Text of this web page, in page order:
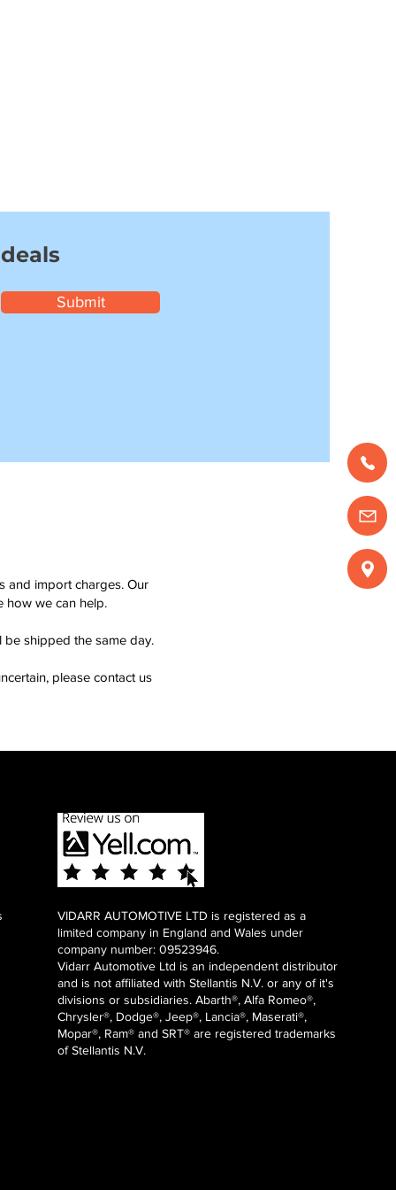
Submit
and import charges. Our
how we can help.
shipped the same day.
please contact us
VIDARR AUTOMOTIVE LTD is registered as a
limited company in England and Wales under
company number: 09523946.
Vidarr Automotive Ltd is an independent distributor
and is not affiliated with Stellantis N.V. or any of it's
divisions or subsidiaries. Abarth®, Alfa Romeo®,
Chrysler®, Dodge®, Jeep®, Lancia®, Maserati®,
Mopar®, Ram® and SRT® are registered trademarks
of Stellantis N.V.